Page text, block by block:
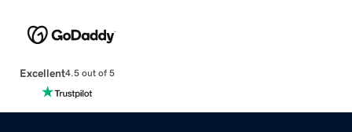
Excellent4.5 out of 5